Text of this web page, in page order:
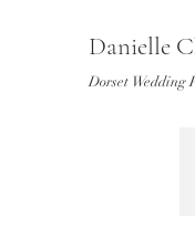
Danielle
Dorset Wedding